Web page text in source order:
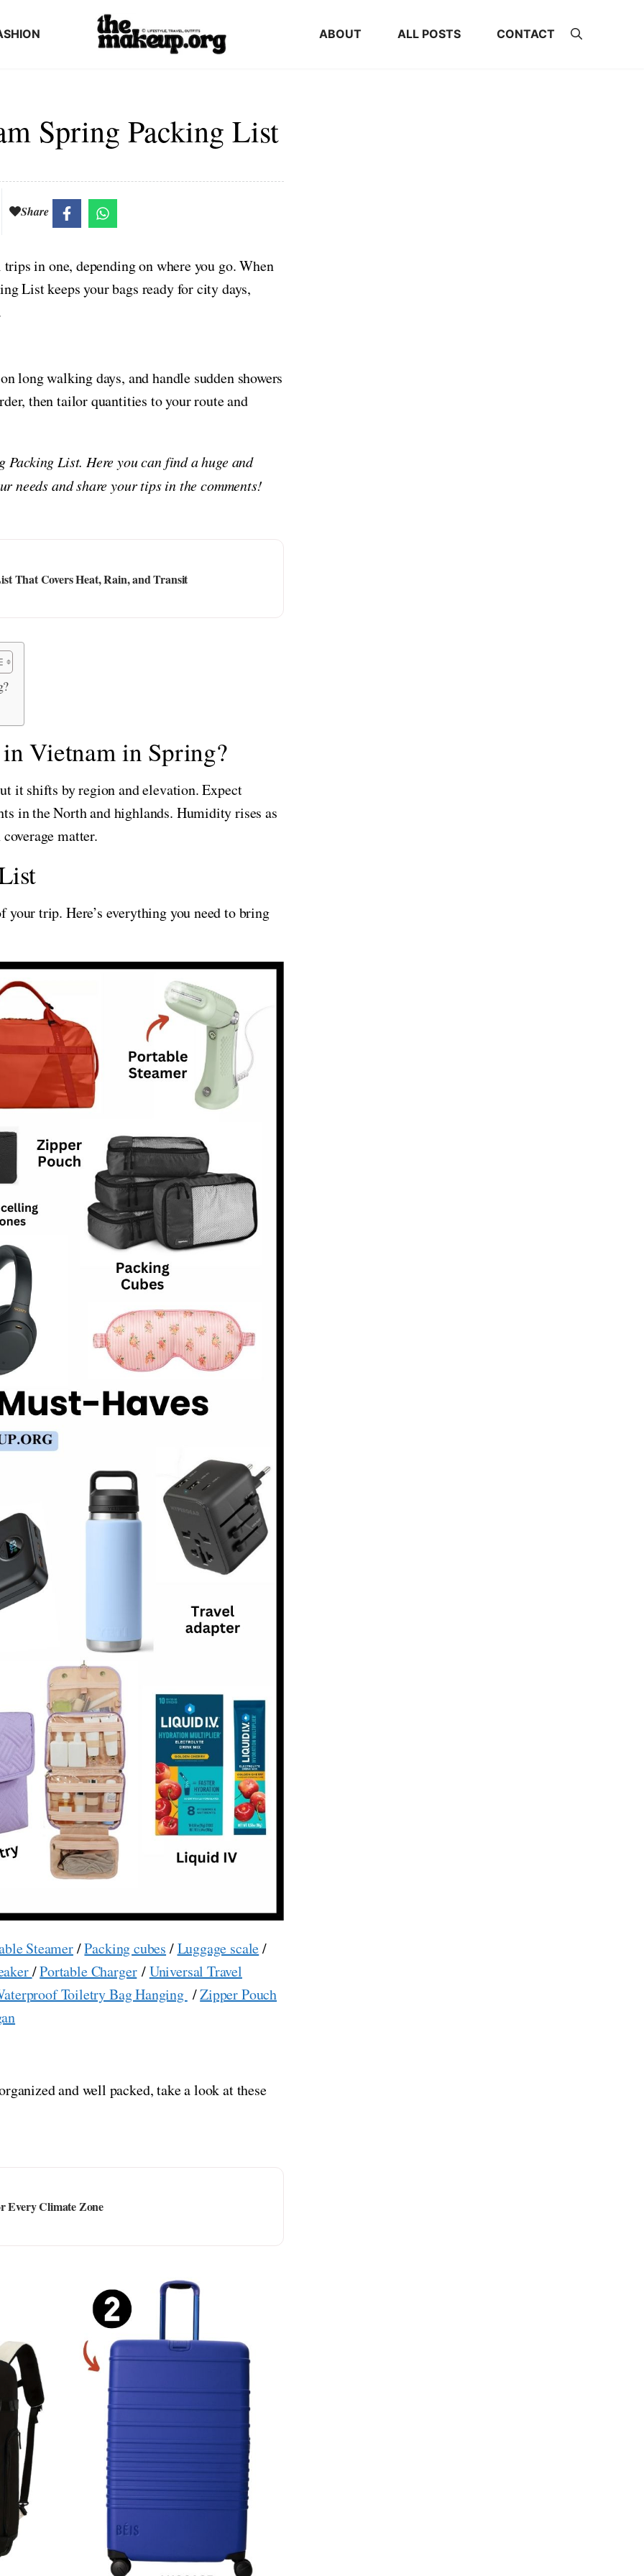
ABOUT ALL POSTS CONTACT
Spring Packing List
Share
in one, depending on where you go. When
List keeps your bags ready for city days,
long walking days, and handle sudden showers
then tailor quantities to your route and
List. Here you can find a huge and
needs and share your tips in the comments!
That Covers Heat, Rain, and Transit
Vietnam in Spring?
it shifts by region and elevation. Expect
in the North and highlands. Humidity rises as
matter.
trip. Here’s everything you need to bring
Steamer/Packing cubes /Luggage scale/
/Portable Charger/Universal Travel
Toiletry Bag Hanging /Zipper Pouch
and well packed, take a look at these
Every Climate Zone